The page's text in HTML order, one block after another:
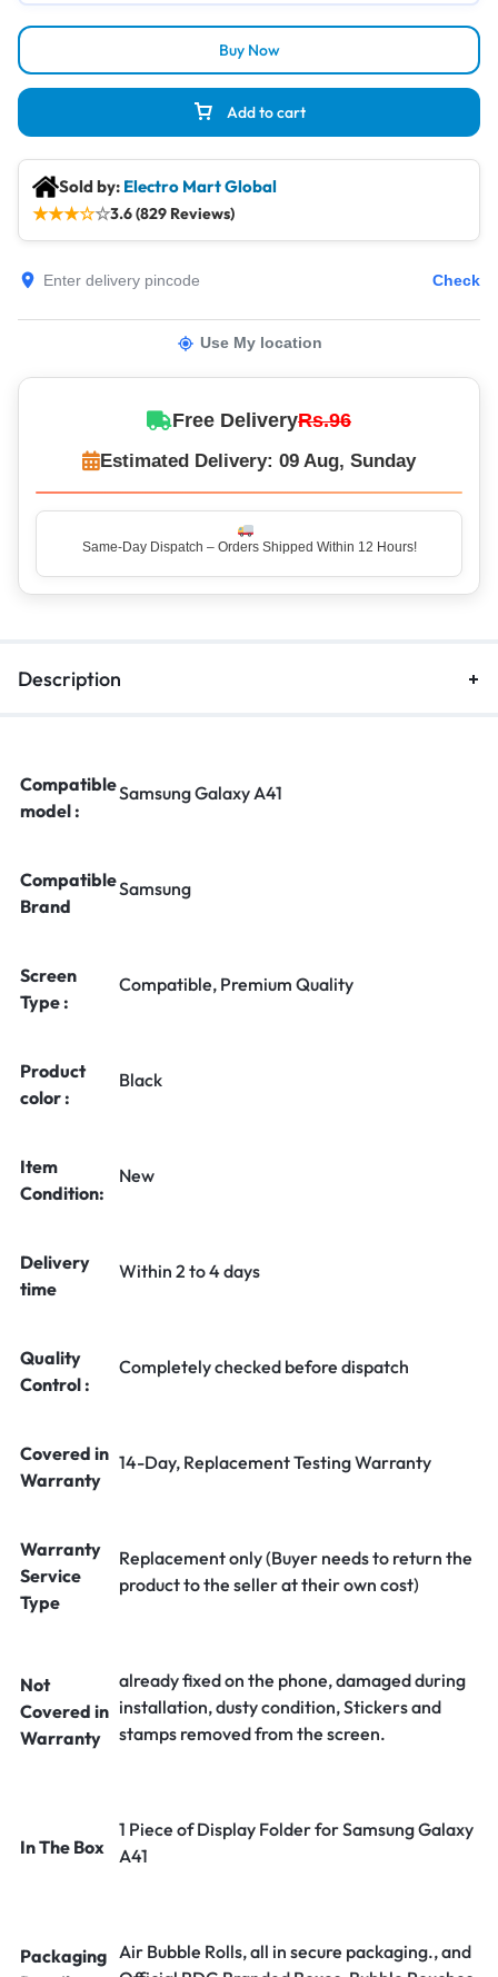
Add to cart
Buy Now
Sold by: Electro Mart Global
★★★☆☆3.6 (829 Reviews)
Check
Use My location
Free DeliveryRs.96
Estimated Delivery: 09 Aug, Sunday
Same-Day Dispatch – Orders Shipped Within 12 Hours!
Description
Compatible
model :
Samsung Galaxy A41
Compatible
Brand
Samsung
Screen
Type :
Compatible, Premium Quality
Product
color :
Black
Item
Condition:
New
Delivery
time
Within 2 to 4 days
Quality
Control :
Completely checked before dispatch
Covered in
Warranty
14-Day, Replacement Testing Warranty
Warranty
Service
Type
Replacement only (Buyer needs to return the
product to the seller at their own cost)
Not
Covered in
Warranty
already fixed on the phone, damaged during
installation, dusty condition, Stickers and
stamps removed from the screen.
In The Box
1 Piece of Display Folder for Samsung Galaxy
A41
Packaging Air Bubble Rolls, all in secure packaging., and